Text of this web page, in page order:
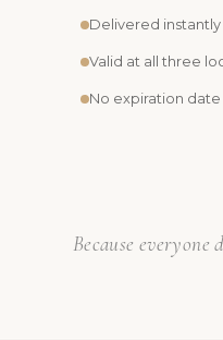
Delivered instantly
Valid at all three
No expiration date
Because everyone